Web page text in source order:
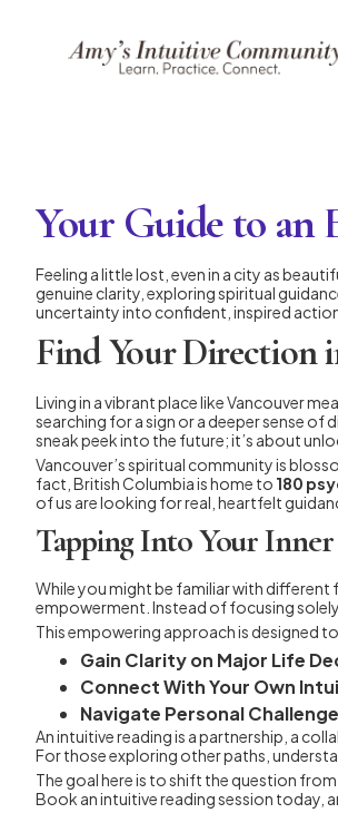
Your Guide to an
Feeling a little lost, even in a city as
genuine clarity, exploring spiritual
uncertainty into confident, inspired
Find Your Direction
Living in a vibrant place like Vancouver
searching for a sign or a deeper sense
sneak peek into the future; it’s about
Vancouver’s spiritual community is
fact, British Columbia is home to 180
of us are looking for real, heartfelt
Tapping Into Your
While you might be familiar with
empowerment. Instead of focusing
This empowering approach is designed
Gain Clarity on Major Life
Connect With Your Own
Navigate Personal
An intuitive reading is a partnership, a
For those exploring other paths,
The goal here is to shift the question
Book an intuitive reading session today,